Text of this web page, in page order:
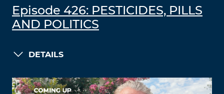
Episode 426: PESTICIDES, PILLS
AND POLITICS
DETAILS